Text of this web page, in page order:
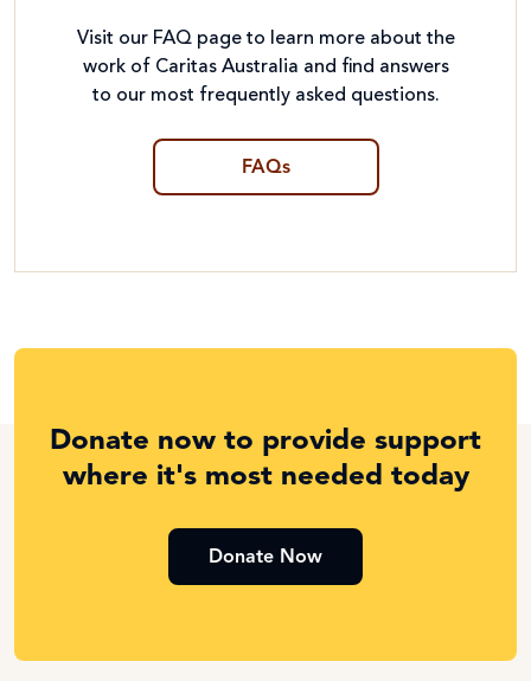
Visit our FAQ page to learn more about the
work of Caritas Australia and find answers
to our most frequently asked questions.
FAQs
Donate now to provide support
where it's most needed today
Donate Now